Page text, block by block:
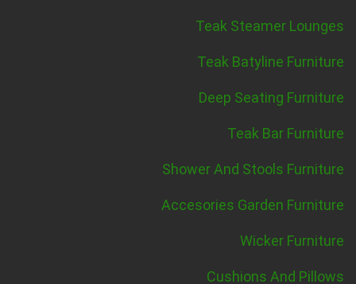
Teak Steamer Lounges
Teak Batyline Furniture
Deep Seating Furniture
Teak Bar Furniture
Shower And Stools Furniture
Accesories Garden Furniture
Wicker Furniture
Cushions And Pillows